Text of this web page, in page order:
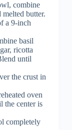
combine
melted butter.
a 9-inch
basil
ricotta
until
the crust in
oven
the center is
completely